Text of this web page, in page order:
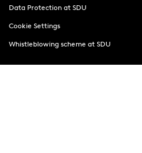
Data Protection at SDU
Cookie Settings
Whistleblowing scheme at SDU